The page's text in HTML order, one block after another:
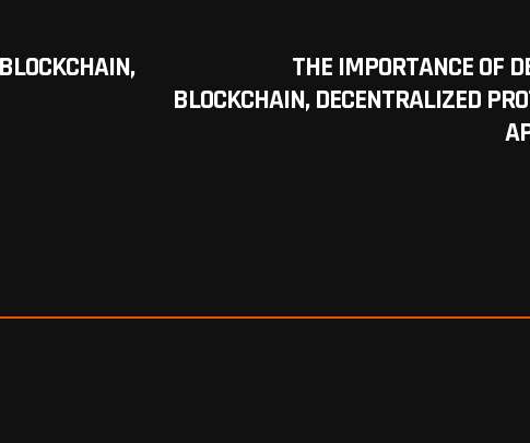
THE IMPORTANCE OF
BLOCKCHAIN, DECENTRALIZED